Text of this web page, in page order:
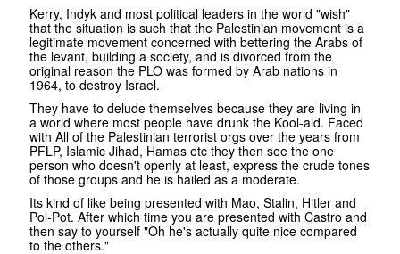
Kerry, Indyk and most political leaders in the world "wish"
that the situation is such that the Palestinian movement is a
legitimate movement concerned with bettering the Arabs of
the levant, building a society, and is divorced from the
original reason the PLO was formed by Arab nations in
1964, to destroy Israel.
They have to delude themselves because they are living in
a world where most people have drunk the Kool-aid. Faced
with All of the Palestinian terrorist orgs over the years from
PFLP, Islamic Jihad, Hamas etc they then see the one
person who doesn't openly at least, express the crude tones
of those groups and he is hailed as a moderate.
Its kind of like being presented with Mao, Stalin, Hitler and
Pol-Pot. After which time you are presented with Castro and
then say to yourself "Oh he's actually quite nice compared
to the others."